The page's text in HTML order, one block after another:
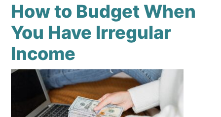
How to Budget When
You Have Irregular
Income